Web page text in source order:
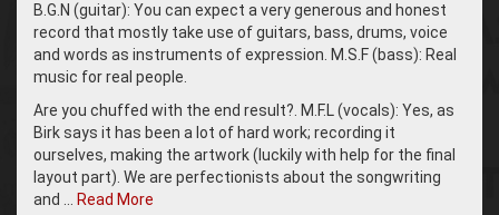
B.G.N (guitar): You can expect a very generous and honest
record that mostly take use of guitars, bass, drums, voice
and words as instruments of expression. M.S.F (bass): Real
music for real people.
Are you chuffed with the end result?. M.F.L (vocals): Yes, as
Birk says it has been a lot of hard work; recording it
ourselves, making the artwork (luckily with help for the final
layout part). We are perfectionists about the songwriting
and …
Read More